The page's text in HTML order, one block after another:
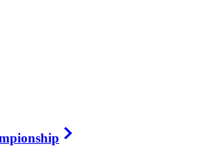
live
tee
times